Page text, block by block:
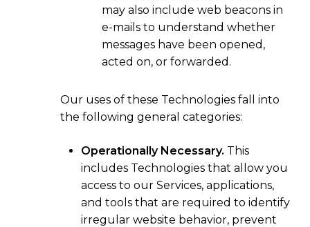
may also include web beacons in
e-mails to understand whether
messages have been opened,
acted on, or forwarded.
Our uses of these Technologies fall into
the following general categories:
Operationally Necessary. This
includes Technologies that allow you
access to our Services, applications,
and tools that are required to identify
irregular website behavior, prevent